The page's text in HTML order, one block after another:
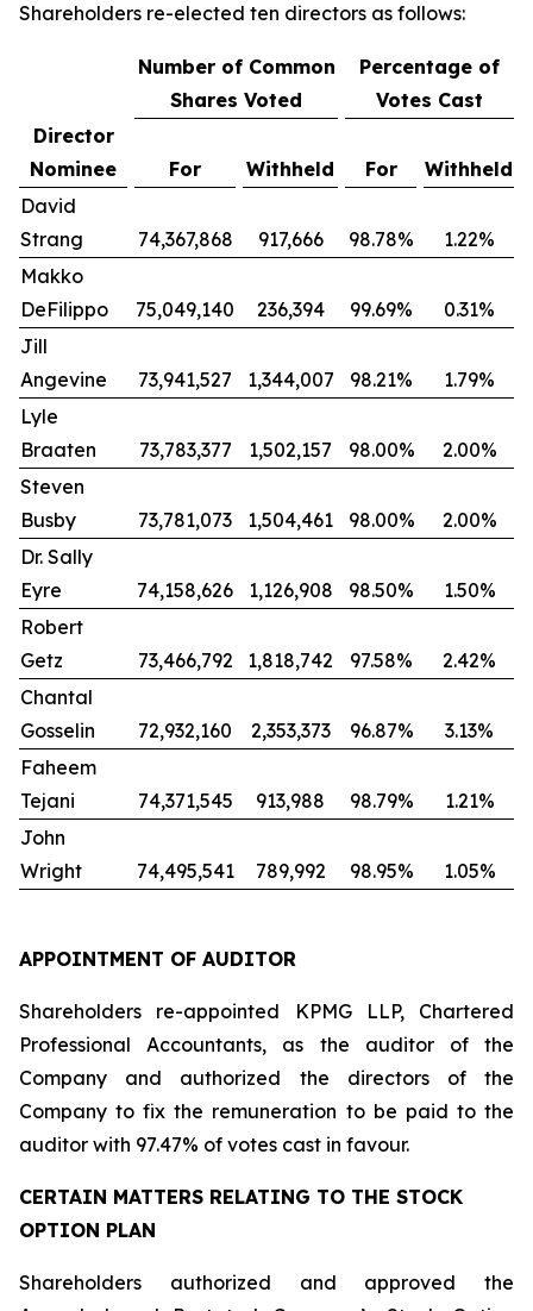
Shareholders re-elected ten directors as follows:
Number of Common
Shares Voted
Percentage of
Votes Cast
Director
Nominee
For Withheld For
Withheld
David
Strang
74,367,868 917,666 98.78%
1.22%
Makko
DeFilippo
75,049,140 236,394 99.69%
0.31%
Jill
Angevine
73,941,527 1,344,007 98.21%
1.79%
Lyle
Braaten
73,783,377 1,502,157 98.00%
2.00%
Steven
Busby
73,781,073 1,504,461 98.00%
2.00%
Dr. Sally
Eyre
74,158,626 1,126,908 98.50%
1.50%
Robert
Getz
73,466,792 1,818,742 97.58%
2.42%
Chantal
Gosselin
72,932,160 2,353,373 96.87%
3.13%
Faheem
Tejani
74,371,545 913,988 98.79%
1.21%
John
Wright
74,495,541 789,992 98.95% 1.05%
APPOINTMENT OF AUDITOR
Shareholders re-appointed KPMG LLP, Chartered
Professional Accountants, as the auditor of the
Company and authorized the directors of the
Company to fix the remuneration to be paid to the
auditor with 97.47% of votes cast in favour.
CERTAIN MATTERS RELATING TO THE STOCK
OPTION PLAN
Shareholders authorized and approved the